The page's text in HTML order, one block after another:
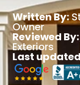
Written By:
Owner
Reviewed By:
Exteriors
Last